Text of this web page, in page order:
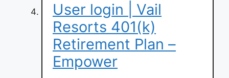
User login | Vail
Resorts 401(k)
Retirement Plan –
Empower